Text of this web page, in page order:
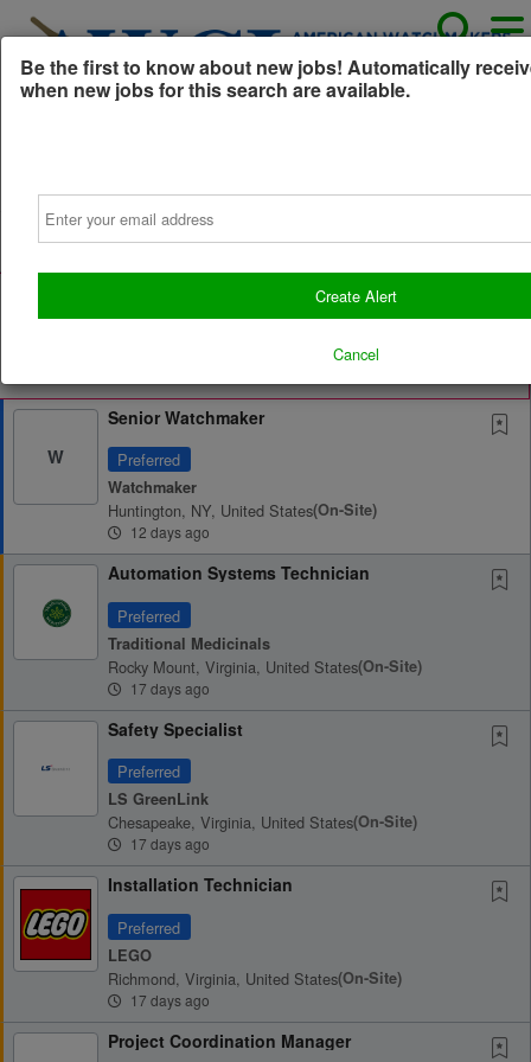
All Jobs (9) Sort
W
Senior Watchmaker
Preferred
Watchmaker
Huntington, NY, United States(on-Site)
12 days ago
Automation Systems Technician
Preferred
Traditional Medicinals
Rocky Mount, Virginia, United States(on-Site)
17 days ago
Safety Specialist
Preferred
LS GreenLink
Chesapeake, Virginia, United States(on-Site)
17 days ago
Installation Technician
Preferred
LEGO
Richmond, Virginia, United States(on-Site)
17 days ago
Project Coordination Manager
Be the first to know about new jobs! Automatically
when new jobs for this search are available.
Create Alert
Cancel